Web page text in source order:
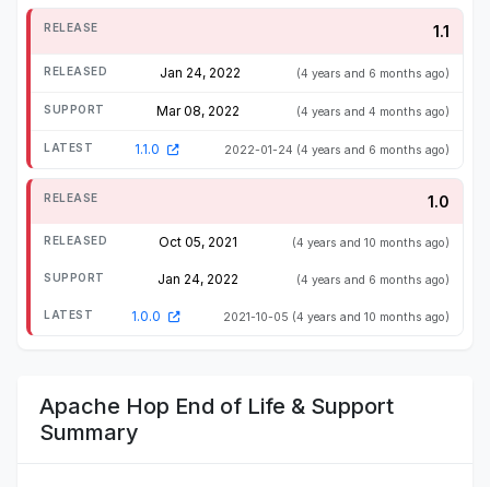
1.1
Jan 24, 2022 (4 years and 6 months ago)
Mar 08, 2022 (4 years and 4 months ago)
1.1.0 2022-01-24 (4 years and 6 months ago)
1.0
Oct 05, 2021 (4 years and 10 months ago)
Jan 24, 2022 (4 years and 6 months ago)
1.0.0 2021-10-05 (4 years and 10 months ago)
Apache Hop End of Life & Support
Summary